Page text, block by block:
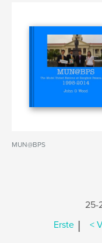
MUN@BPS
25-
Erste | <